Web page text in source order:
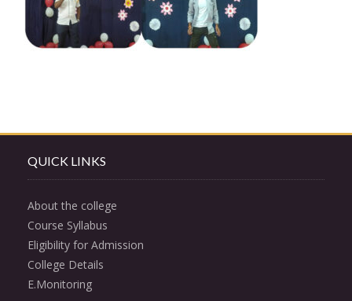
QUICK LINKS
About the college
Course Syllabus
Eligibility for Admission
College Details
E.Monitoring